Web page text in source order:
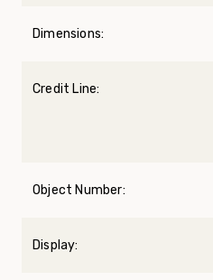
Dimensions:
Credit Line:
Object Number:
Display: